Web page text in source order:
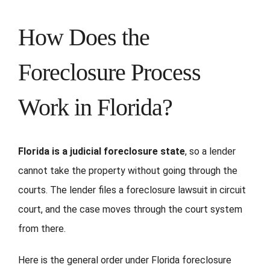
How Does the
Foreclosure Process
Work in Florida?
Florida is a judicial foreclosure state, so a lender
cannot take the property without going through the
courts. The lender files a foreclosure lawsuit in circuit
court, and the case moves through the court system
from there.
Here is the general order under Florida foreclosure